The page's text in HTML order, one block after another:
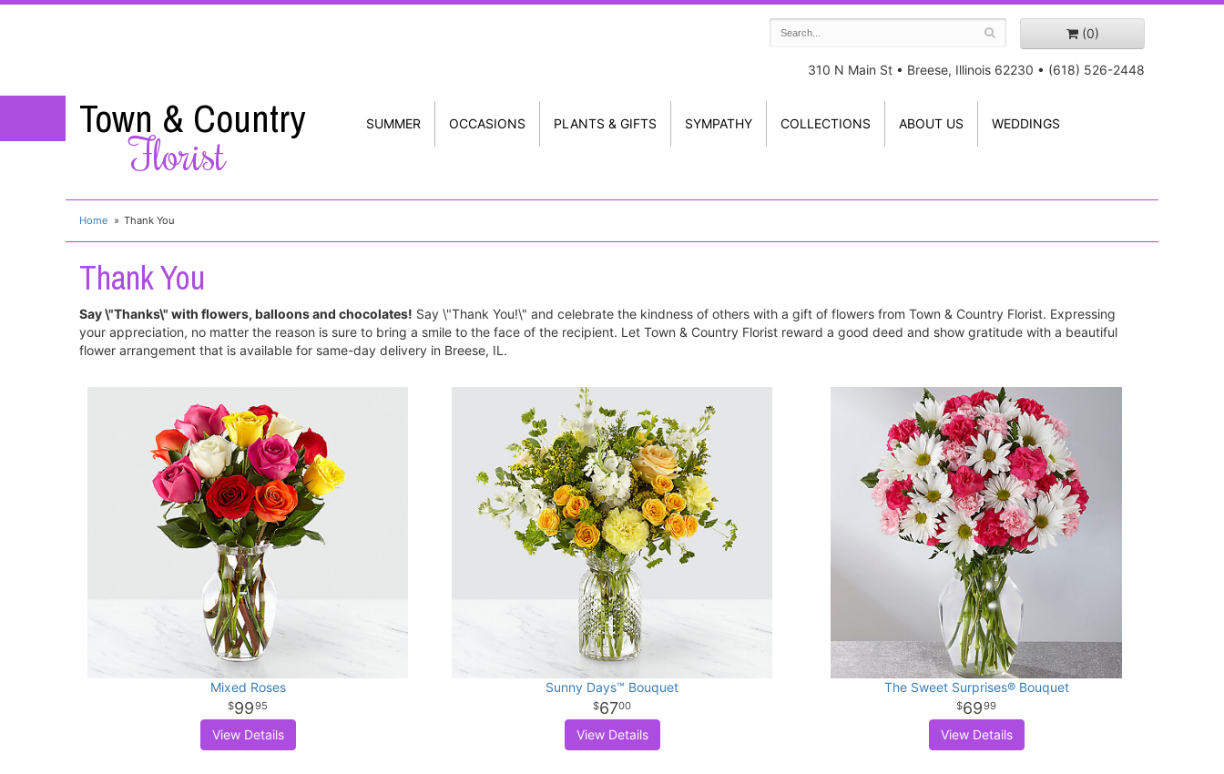
(0)
310 N Main St • Breese, Illinois 62230 • (618) 526-2448
Town & Country
Florist
SUMMER OCCASIONS PLANTS & GIFTS SYMPATHY COLLECTIONS ABOUT US WEDDINGS
Home Thank You
Thank You
Say \"Thanks\" with flowers, balloons and chocolates! Say \"Thank You!\" and celebrate the kindness of others with a gift of flowers from Town & Country Florist. Expressing
your appreciation, no matter the reason is sure to bring a smile to the face of the recipient. Let Town & Country Florist reward a good deed and show gratitude with a beautiful
flower arrangement that is available for same-day delivery in Breese, IL.
Mixed Roses
9995
View Details
Sunny Days™ Bouquet
6700
View Details
The Sweet Surprises® Bouquet
6999
View Details